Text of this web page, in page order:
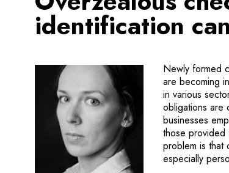
identification
Newly formed
are becoming
in various
obligations are
businesses
those provided
problem is that
especially